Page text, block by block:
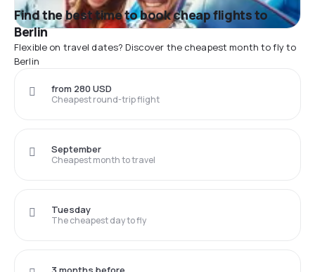
Find the best time to book cheap flights to
Berlin
Flexible on travel dates? Discover the cheapest month to fly to
Berlin
Cheapest round-trip flight
from 280 USD
Cheapest month to travel
September
The cheapest day to fly
Tuesday